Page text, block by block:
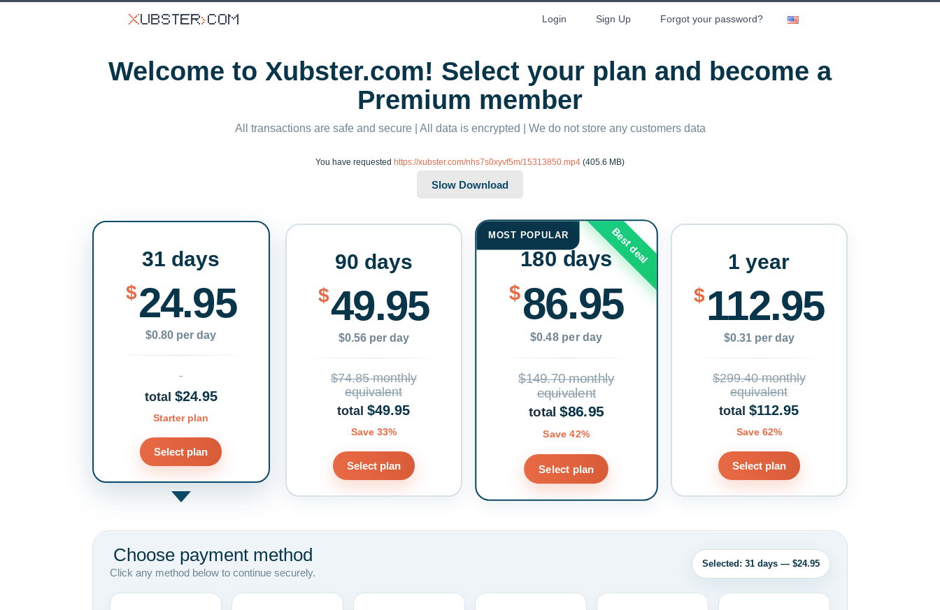
Login Sign Up Forgot your password?
Welcome to Xubster.com! Select your plan and become a
Premium member
All transactions are safe and secure | All data is encrypted | We do not store any customers data
You have requested https://xubster.com/nhs7s0xyvf5m/15313850.mp4 (405.6 MB)
31 days
$24.95
$0.80 per day
total $24.95
Starter plan
Select plan
90 days
$49.95
$0.56 per day
$74.85 monthly
equivalent
total$49.95
Save 33%
Select plan
MOST POPULAR Best deal
180 days
$86.95
$0.48 per day
$149.70 monthly
equivalent
total$86.95
Save 42%
Select plan
1 year
$112.95
$0.31 per day
$299.40 monthly
equivalent
total$112.95
Save 62%
Select plan
Choose payment method
Click any method below to continue securely.
Selected: 31 days — $24.95